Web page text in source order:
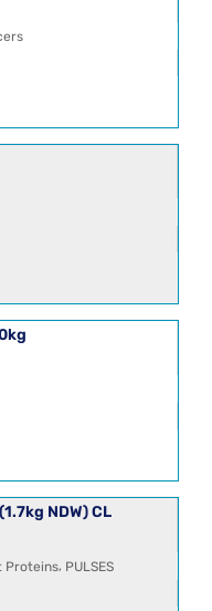
NDW) CL
Proteins, PULSES